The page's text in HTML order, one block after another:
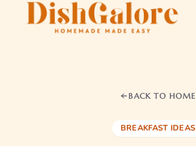
BACK TO HOME
BREAKFAST IDEAS